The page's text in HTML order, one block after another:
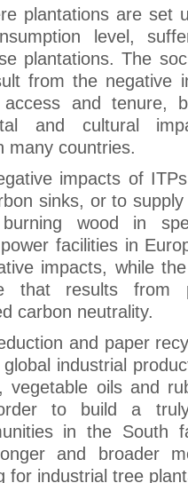
plantations are set
level,
plantations. The
from the negative
and tenure,
and cultural
many countries.
impacts of
sinks, or to
wood in
facilities in
impacts, while
that results from
carbon neutrality.
and paper
industrial
vegetable oils and
to build a truly
in the South
and broader
for industrial tree